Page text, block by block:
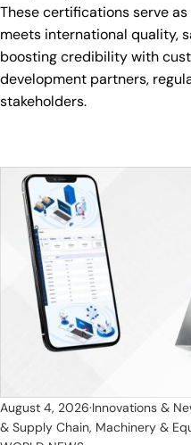
These certifications serve
meets international quality,
boosting credibility with
development partners,
stakeholders.
August 4, 2026 Innovations &
& Supply Chain, Machinery &